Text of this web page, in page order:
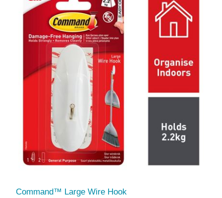
Command™ Large Wire Hook